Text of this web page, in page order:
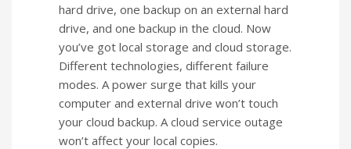
hard drive, one backup on an external hard
drive, and one backup in the cloud. Now
you’ve got local storage and cloud storage.
Different technologies, different failure
modes. A power surge that kills your
computer and external drive won’t touch
your cloud backup. A cloud service outage
won’t affect your local copies.